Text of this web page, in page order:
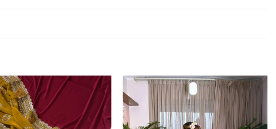
Add to
wishlist
Add to
wishlist